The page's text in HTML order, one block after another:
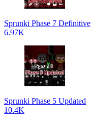
Sprunki Phase 7 Definitive
6.97K
Sprunki Phase 5 Updated
10.4K